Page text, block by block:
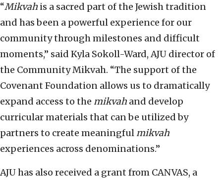
“Mikvah is a sacred part of the Jewish tradition
and has been a powerful experience for our
community through milestones and difficult
moments,” said Kyla Sokoll-Ward, AJU director of
the Community Mikvah. “The support of the
Covenant Foundation allows us to dramatically
expand access to the mikvah and develop
curricular materials that can be utilized by
partners to create meaningful mikvah
experiences across denominations.”
AJU has also received a grant from CANVAS, a